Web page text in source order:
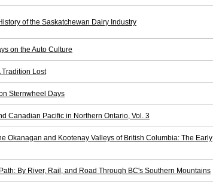
of the Saskatchewan Dairy Industry
on the Auto Culture
Tradition Lost
Sternwheel Days
Canadian Pacific in Northern Ontario, Vol. 3
Okanagan and Kootenay Valleys of British Columbia: The Early
By River, Rail, and Road Through BC's Southern Mountains